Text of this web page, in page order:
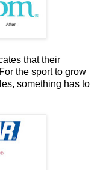
that their
the sport to grow
something has to